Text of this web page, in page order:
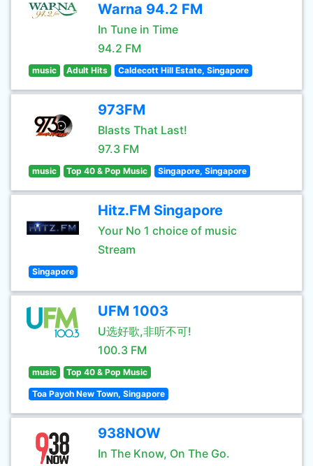
Warna 94.2 FM
In Tune in Time
94.2 FM
music Adult Hits Caldecott Hill Estate, Singapore
973FM
Blasts That Last!
97.3 FM
music Top 40 & Pop Music Singapore, Singapore
Hitz.FM Singapore
Your No 1 choice of music
Stream
Singapore
UFM 1003
U选好歌,非听不可!
100.3 FM
music Top 40 & Pop Music
Toa Payoh New Town, Singapore
938NOW
In The Know, On The Go.